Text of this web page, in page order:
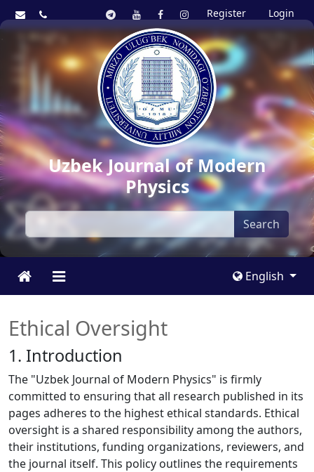
Register Login
Uzbek Journal of Modern
Physics
Search
English
Ethical Oversight
1. Introduction
The "Uzbek Journal of Modern Physics" is firmly
committed to ensuring that all research published in its
pages adheres to the highest ethical standards. Ethical
oversight is a shared responsibility among the authors,
their institutions, funding organizations, reviewers, and
the journal itself. This policy outlines the requirements